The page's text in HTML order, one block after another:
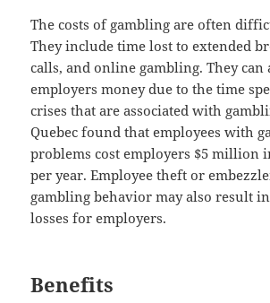
The costs of gambling are often
They include time lost to extended
calls, and online gambling. They can
employers money due to the time
crises that are associated with
Quebec found that employees with
problems cost employers $5 million
per year. Employee theft or
gambling behavior may also result
losses for employers.
Benefits